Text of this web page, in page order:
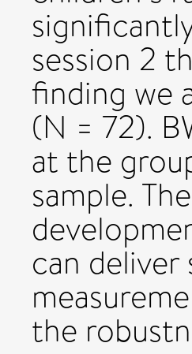
session 2
finding we
(N = 72).
at the
sample.
can
the